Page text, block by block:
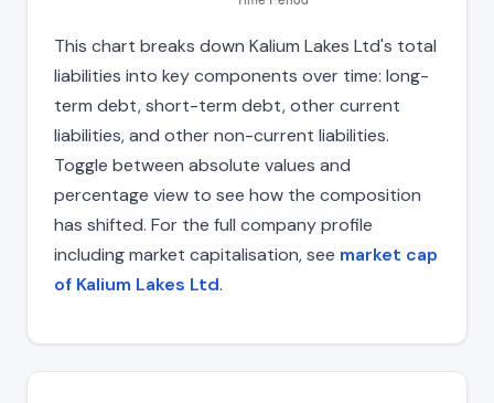
This chart breaks down Kalium Lakes Ltd's total
liabilities into key components over time: long-
term debt, short-term debt, other current
liabilities, and other non-current liabilities.
Toggle between absolute values and
percentage view to see how the composition
has shifted. For the full company profile
including market capitalisation, see market cap
of Kalium Lakes Ltd.